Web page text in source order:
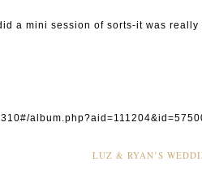
a mini session of sorts-it was
LUZ & RYAN’S